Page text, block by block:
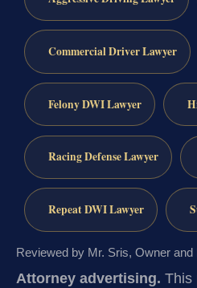
Commercial Driver Lawyer
Felony DWI Lawyer
Racing Defense Lawyer
Repeat DWI Lawyer
Reviewed by Mr. Sris, Owner and
Attorney advertising. This